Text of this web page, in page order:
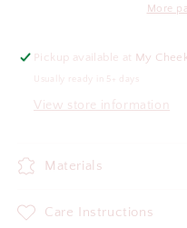
More
Pickup available at My
Usually ready in 5+ days
View store information
Materials
Care Instructions